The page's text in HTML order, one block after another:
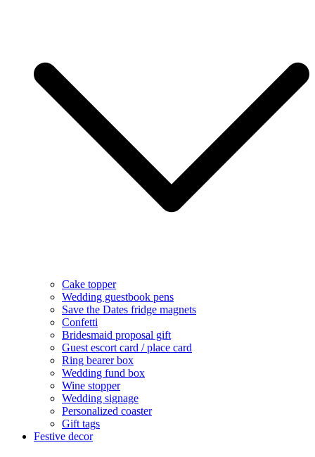
Cake topper
Wedding guestbook pens
Save the Dates fridge magnets
Confetti
Bridesmaid proposal gift
Guest escort card / place card
Ring bearer box
Wedding fund box
Wine stopper
Wedding signage
Personalized coaster
Gift tags
Festive decor